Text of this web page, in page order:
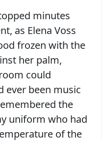
minutes
as Elena Voss
frozen with the
her palm,
could
ever been music
the
uniform who had
of the